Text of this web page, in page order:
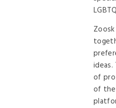
of
of the